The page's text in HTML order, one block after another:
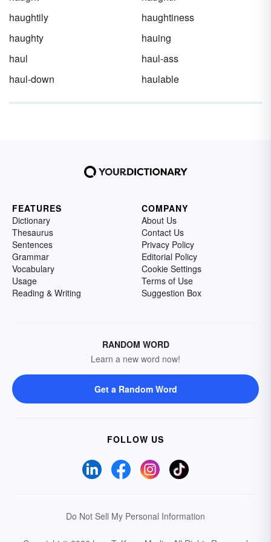
haughtily
haughtiness
haughty
hauing
haul
haul-ass
haul-down
haulable
FEATURES
Dictionary
Thesaurus
Sentences
Grammar
Vocabulary
Usage
Reading & Writing
COMPANY
About Us
Contact Us
Privacy Policy
Editorial Policy
Cookie Settings
Terms of Use
Suggestion Box
RANDOM WORD
Learn a new word now!
Get a Random Word
FOLLOW US
Do Not Sell My Personal Information